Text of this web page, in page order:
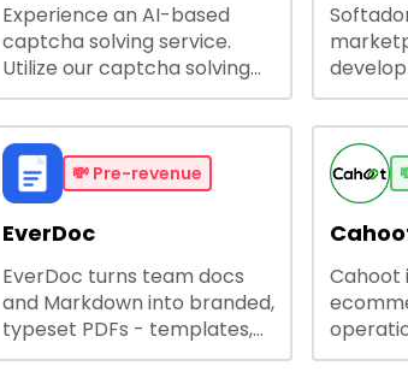
Experience an AI-based
captcha solving service.
Utilize our captcha solving
service to increase RPA
efficiency, bypass captcha
and unlock web access.
source
💸 Pre-revenue
EverDoc
EverDoc turns team docs
and Markdown into branded,
typeset PDFs - templates,
Google Drive and OneDrive
Cahoot